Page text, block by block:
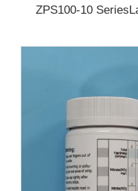
ZPS100-10